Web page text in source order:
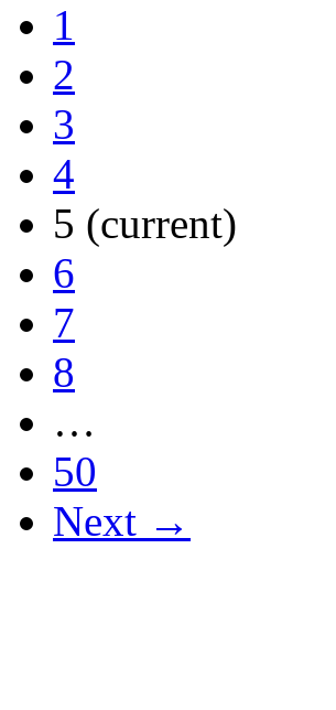
1
2
3
4
5 (current)
6
7
8
…
50
Next →